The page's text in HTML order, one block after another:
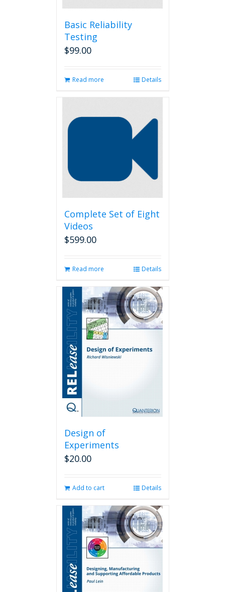
Basic Reliability
Testing
$99.00
Read more Details
Complete Set of Eight
Videos
$599.00
Read more Details
Design of
Experiments
$20.00
Add to cart Details